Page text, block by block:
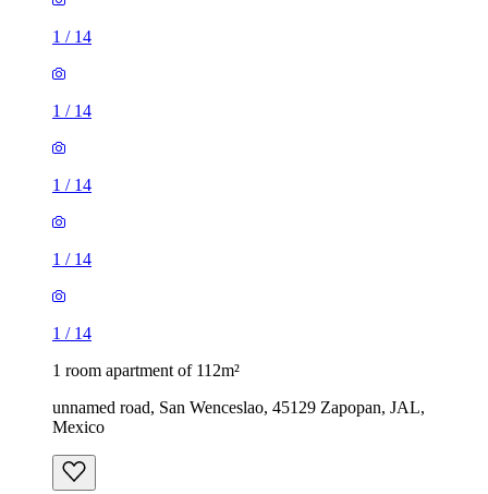
1 / 14
1 / 14
1 / 14
1 / 14
1 / 14
1 room apartment of 112m²
unnamed road, San Wenceslao, 45129 Zapopan, JAL,
Mexico